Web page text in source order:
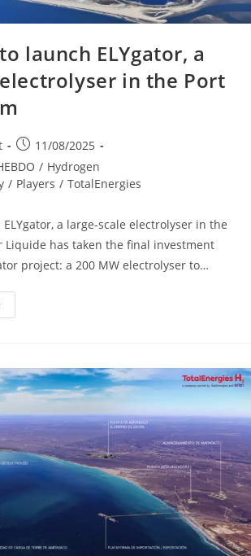
launch ELYgator, a
in the Port
11/08/2025
/ Hydrogen
/ Players / TotalEnergies
a large-scale electrolyser in the
Liquide has taken the final investment
project: a 200 MW electrolyser to…